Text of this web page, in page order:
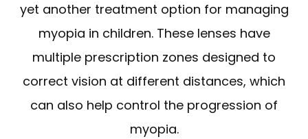
yet another treatment option for managing
myopia in children. These lenses have
multiple prescription zones designed to
correct vision at different distances, which
can also help control the progression of
myopia.